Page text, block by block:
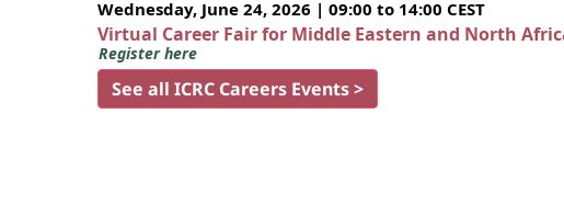
Wednesday, June 24, 2026 | 09:00 to 14:00 CEST
Virtual Career Fair for Middle Eastern and North
Register here
See all ICRC Careers Events >